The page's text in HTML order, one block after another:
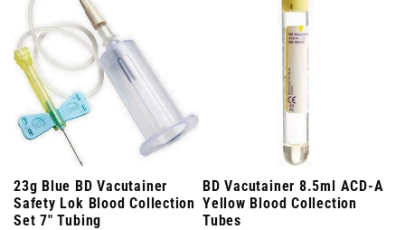
23g Blue BD Vacutainer
Safety Lok Blood Collection
Set 7" Tubing
BD Vacutainer 8.5ml ACD-A
Yellow Blood Collection
Tubes